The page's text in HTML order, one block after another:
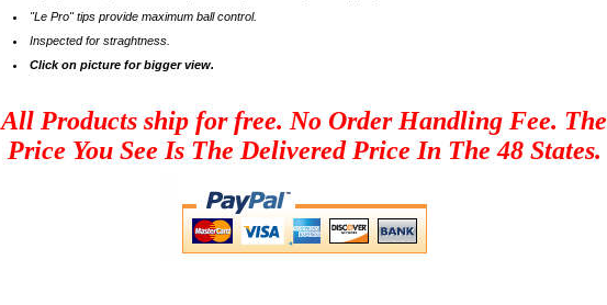
"Le Pro" tips provide maximum ball control.
Inspected for straghtness.
Click on picture for bigger view.
All Products ship for free. No Order Handling Fee. The
Price You See Is The Delivered Price In The 48 States.